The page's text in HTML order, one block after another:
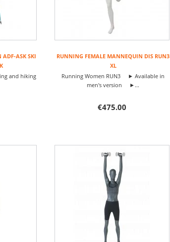
ADF-ASK SKI
and hiking
RUNNING FEMALE MANNEQUIN DIS RUN3
XL
Running Women RUN3 ► Available in
men's version ►...
€475.00